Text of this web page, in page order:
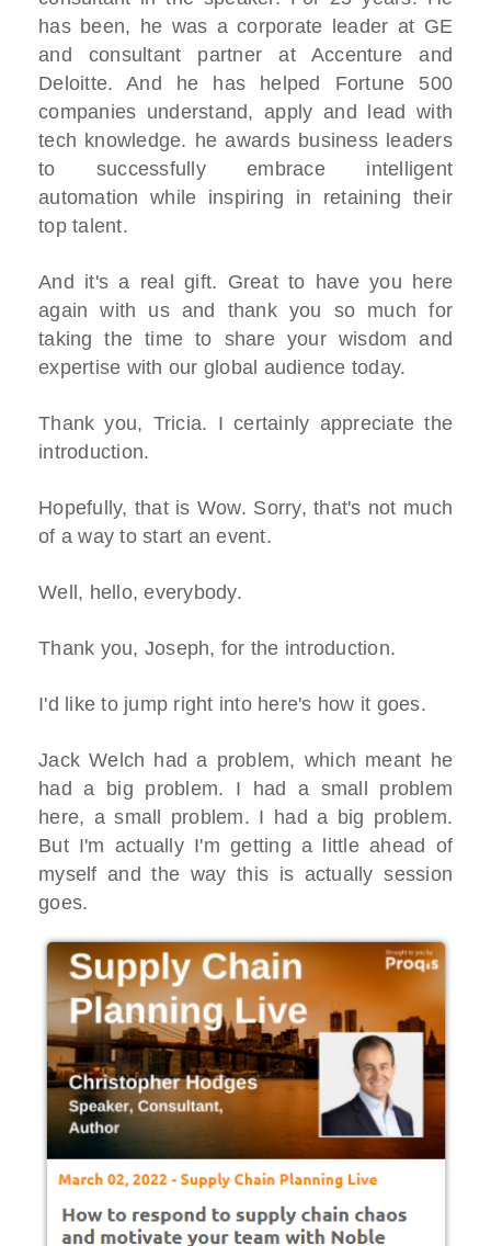
has been, he was a corporate leader at GE
and consultant partner at Accenture and
Deloitte. And he has helped Fortune 500
companies understand, apply and lead with
tech knowledge. he awards business leaders
to successfully embrace intelligent
automation while inspiring in retaining their
top talent.
And it's a real gift. Great to have you here
again with us and thank you so much for
taking the time to share your wisdom and
expertise with our global audience today.
Thank you, Tricia. I certainly appreciate the
introduction.
Hopefully, that is Wow. Sorry, that's not much
of a way to start an event.
Well, hello, everybody.
Thank you, Joseph, for the introduction.
I'd like to jump right into here's how it goes.
Jack Welch had a problem, which meant he
had a big problem. I had a small problem
here, a small problem. I had a big problem.
But I'm actually I'm getting a little ahead of
myself and the way this is actually session
goes.